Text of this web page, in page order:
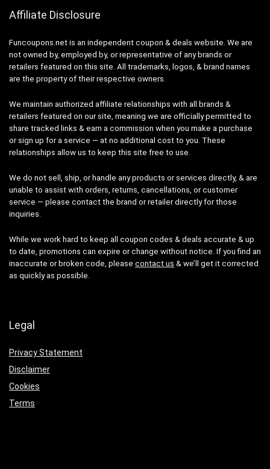
Affiliate Disclosure
Funcoupons.net is an independent coupon & deals website. We are
not owned by, employed by, or representative of any brands or
retailers featured on this site. All trademarks, logos, & brand names
are the property of their respective owners.
We maintain authorized affiliate relationships with all brands &
retailers featured on our site, meaning we are officially permitted to
share tracked links & earn a commission when you make a purchase
or sign up for a service — at no additional cost to you. These
relationships allow us to keep this site free to use.
We do not sell, ship, or handle any products or services directly, & are
unable to assist with orders, returns, cancellations, or customer
service — please contact the brand or retailer directly for those
inquiries.
While we work hard to keep all coupon codes & deals accurate & up
to date, promotions can expire or change without notice. If you find an
inaccurate or broken code, please contact us & we’ll get it corrected
as quickly as possible.
Legal
Privacy Statement
Disclaimer
Cookies
Terms